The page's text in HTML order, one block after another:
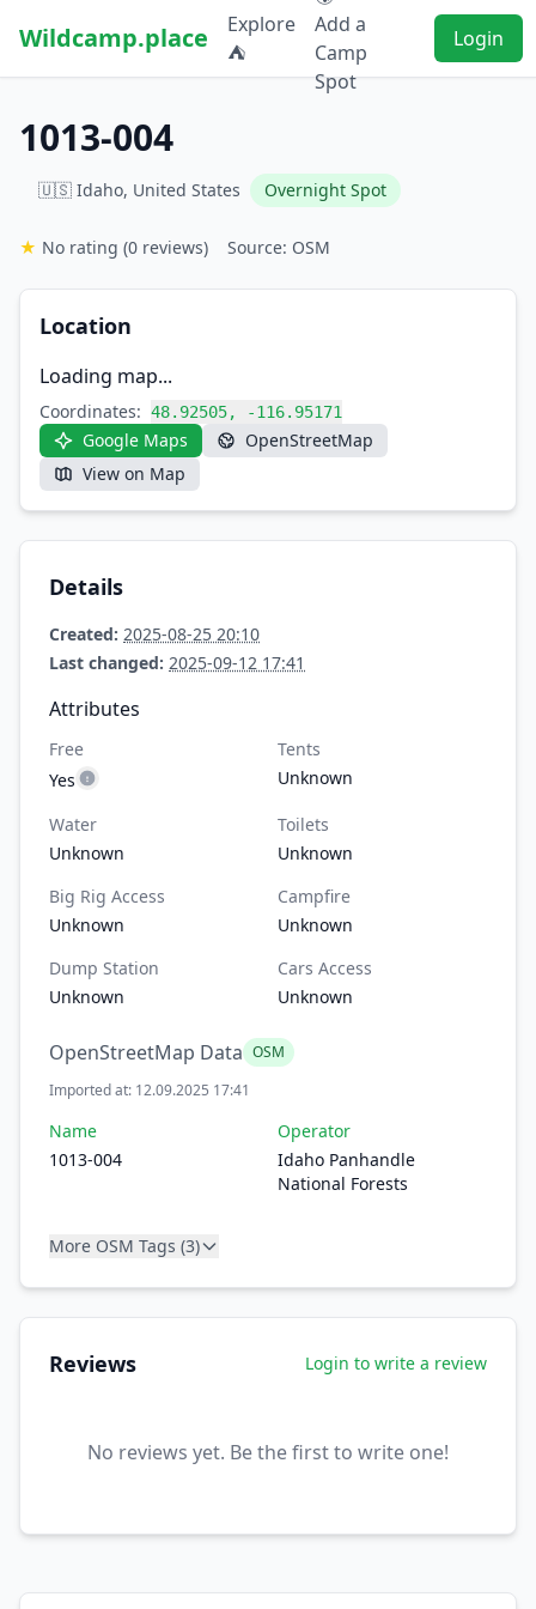
Wildcamp.place
Explore
⛺
Add a
Camp
Spot
Login
1013-004
🇺🇸 Idaho, United States Overnight Spot
★ No rating (0 reviews) Source: OSM
Location
Loading map...
Coordinates: 48.92505, -116.95171
Google Maps
OpenStreetMap
View on Map
Details
Created: 2025-08-25 20:10
Last changed: 2025-09-12 17:41
Attributes
Free
Yes
Tents
Unknown
Water
Unknown
Toilets
Unknown
Big Rig Access
Unknown
Campfire
Unknown
Dump Station
Unknown
Cars Access
Unknown
OpenStreetMap Data OSM
Imported at: 12.09.2025 17:41
Name
1013-004
Operator
Idaho Panhandle
National Forests
More OSM Tags (3)
Reviews Login to write a review
No reviews yet. Be the first to write one!